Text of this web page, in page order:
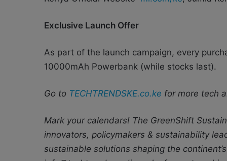
Exclusive Launch Offer
As part of the launch campaign, every
10000mAh Powerbank (while stocks last).
Go to TECHTRENDSKE.co.ke for more tech
Mark your calendars! The GreenShift
innovators, policymakers & sustainability
sustainable solutions shaping the